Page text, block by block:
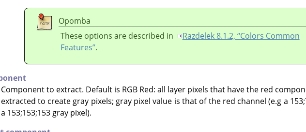
Opomba
These options are described in
Razdelek 8.1.2, “Colors Common
Features”.
Component to extract. Default is RGB Red: all layer pixels that have the red
extracted to create gray pixels; gray pixel value is that of the red channel (e.g a
a 153;153;153 gray pixel).